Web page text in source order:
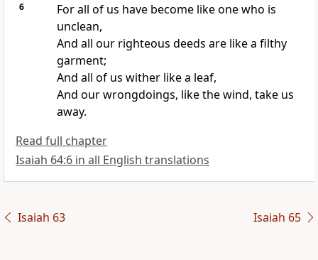
6
For all of us have become like one who is
unclean,
And all our righteous deeds are like a filthy
garment;
And all of us wither like a leaf,
And ourwrongdoings, like the wind, take us
away.
Read full chapter
Isaiah 64:6 in all English translations
Isaiah 63 Isaiah 65